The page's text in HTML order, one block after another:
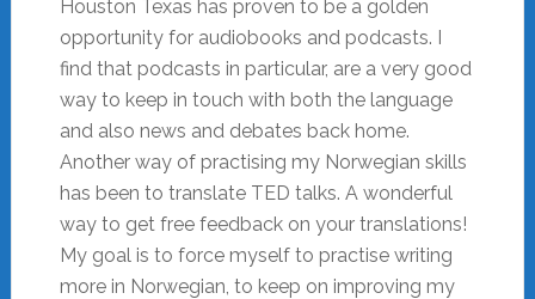
Houston Texas has proven to be a golden
opportunity for audiobooks and podcasts. I
find that podcasts in particular, are a very good
way to keep in touch with both the language
and also news and debates back home.
Another way of practising my Norwegian skills
has been to translate TED talks. A wonderful
way to get free feedback on your translations!
My goal is to force myself to practise writing
more in Norwegian, to keep on improving my